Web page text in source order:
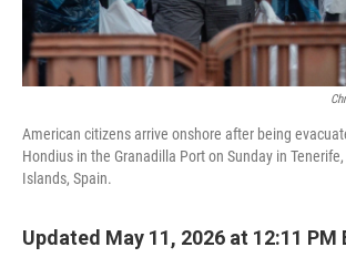
American citizens arrive onshore after being
Hondius in the Granadilla Port on Sunday in
Islands, Spain.
Updated May 11, 2026 at 12:11 PM